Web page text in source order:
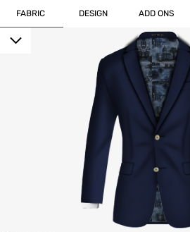
FABRIC DESIGN ADD ONS